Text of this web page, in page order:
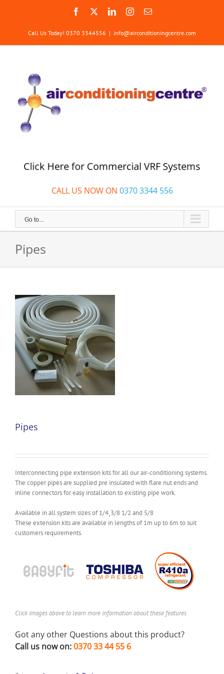
Facebook
X LinkedInInstagram
Email
Call Us Today! 0370 3344556 | info@airconditioningcentre.com
Click Here for Commercial VRF Systems
CALL US NOW ON 0370 3344 556
Go to...
Pipes
Pipes
Interconnecting pipe extension kits for all our air-conditioning systems.
The copper pipes are supplied pre insulated with flare nut ends and
inline connectors for easy installation to existing pipe work.
Available in all system sizes of 1/4¸3/8 1/2 and 5/8
These extension kits are available in lengths of 1m up to 6m to suit
customers requirements.
Click images above to learn more information about these features
Got any other Questions about this product?
Call us now on:0370 33 44 55 6